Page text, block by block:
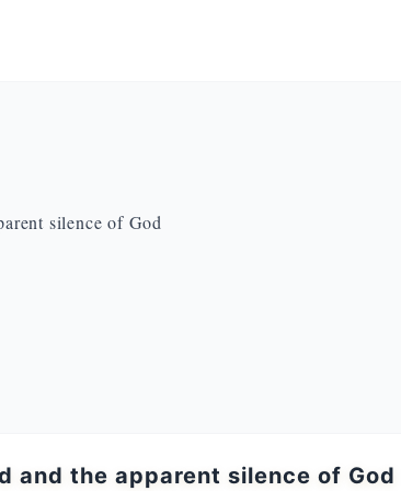
silence of God
and the apparent silence of God